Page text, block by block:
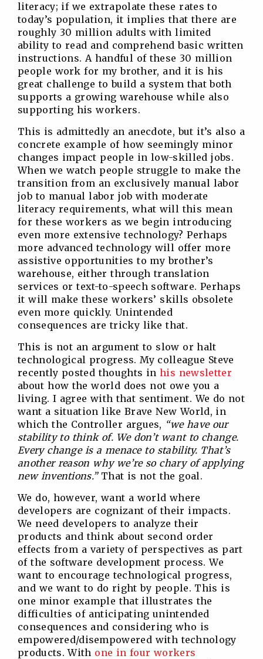
literacy; if we extrapolate these rates to
today’s population, it implies that there are
roughly 30 million adults with limited
ability to read and comprehend basic written
instructions. A handful of these 30 million
people work for my brother, and it is his
great challenge to build a system that both
supports a growing warehouse while also
supporting his workers.
This is admittedly an anecdote, but it’s also a
concrete example of how seemingly minor
changes impact people in low-skilled jobs.
When we watch people struggle to make the
transition from an exclusively manual labor
job to manual labor job with moderate
literacy requirements, what will this mean
for these workers as we begin introducing
even more extensive technology? Perhaps
more advanced technology will offer more
assistive opportunities to my brother’s
warehouse, either through translation
services or text-to-speech software. Perhaps
it will make these workers’ skills obsolete
even more quickly. Unintended
consequences are tricky like that.
This is not an argument to slow or halt
technological progress. My colleague Steve
recently posted thoughts inhis newsletter
about how the world does not owe you a
living. I agree with that sentiment. We do not
want a situation like Brave New World, in
which the Controller argues, “we have our
stability to think of. We don’t want to change.
Every change is a menace to stability. That’s
another reason why we’re so chary of applying
new inventions.”That is not the goal.
We do, however, want a world where
developers are cognizant of their impacts.
We need developers to analyze their
products and think about second order
effects from a variety of perspectives as part
of the software development process. We
want to encourage technological progress,
and we want to do right by people. This is
one minor example that illustrates the
difficulties of anticipating unintended
consequences and considering who is
empowered/disempowered with technology
products. With one in four workers